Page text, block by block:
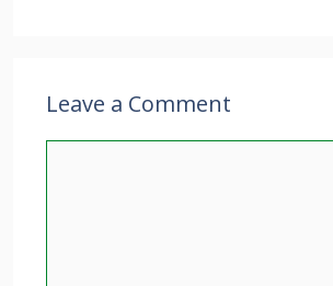
Leave a Comment